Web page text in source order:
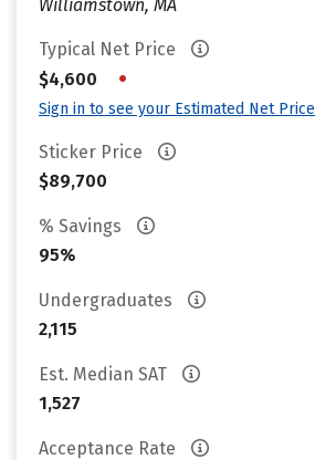
Williamstown, MA
Typical Net Price
$4,600
•
Sign in to see your Estimated Net Price
Sticker Price
$89,700
% Savings
95%
Undergraduates
2,115
Est. Median SAT
1,527
Acceptance Rate